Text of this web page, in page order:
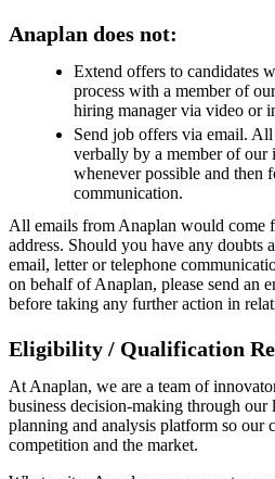
Anaplan does not:
Extend offers to candidates
process with a member of
hiring manager via video or
Send job offers via email.
verbally by a member of our
whenever possible and then
communication.
All emails from Anaplan would come
address. Should you have any doubts
email, letter or telephone
on behalf of Anaplan, please send an
before taking any further action in
Eligibility / Qualification
At Anaplan, we are a team of
business decision-making through
planning and analysis platform so our
competition and the market.